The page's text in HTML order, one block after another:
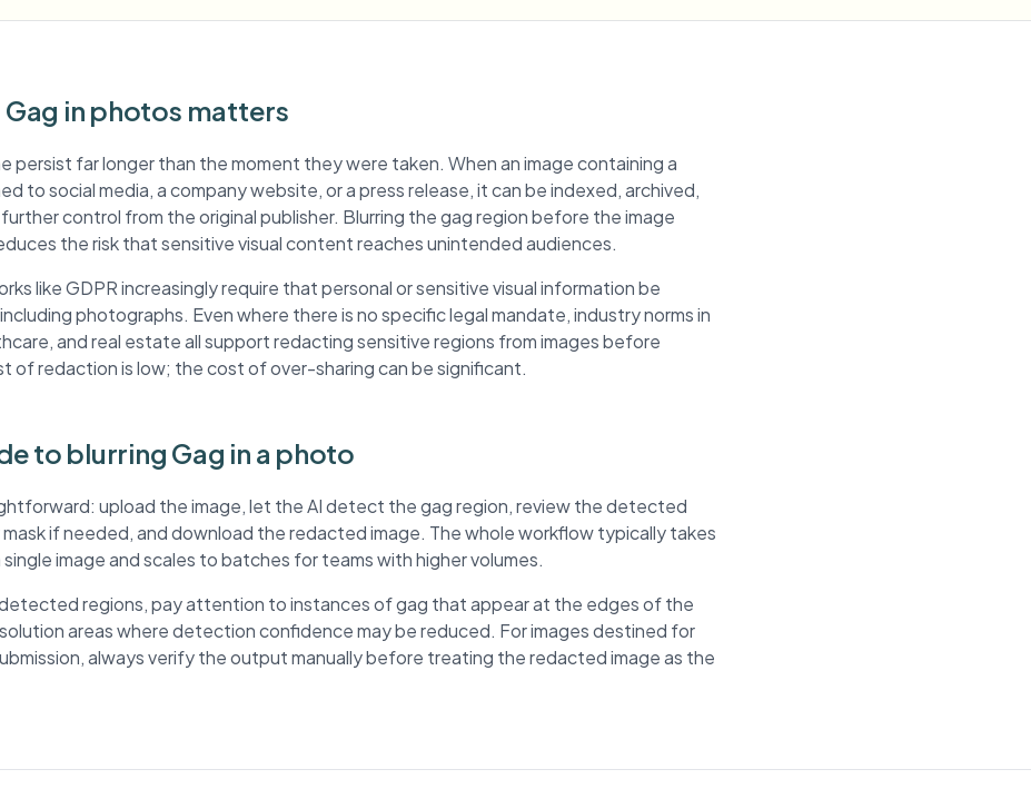
in photos matters
persist far longer than the moment they were taken. When an image containing a
to social media, a company website, or a press release, it can be indexed, archived,
control from the original publisher. Blurring the gag region before the image
the risk that sensitive visual content reaches unintended audiences.
like GDPR increasingly require that personal or sensitive visual information be
photographs. Even where there is no specific legal mandate, industry norms in
and real estate all support redacting sensitive regions from images before
of redaction is low; the cost of over-sharing can be significant.
to blurring Gag in a photo
upload the image, let the AI detect the gag region, review the detected
if needed, and download the redacted image. The whole workflow typically takes
image and scales to batches for teams with higher volumes.
regions, pay attention to instances of gag that appear at the edges of the
areas where detection confidence may be reduced. For images destined for
always verify the output manually before treating the redacted image as the